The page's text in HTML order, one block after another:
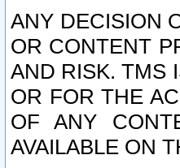
ANY DECISION
OR CONTENT
AND RISK. TMS
OR FOR THE
OF ANY
AVAILABLE ON